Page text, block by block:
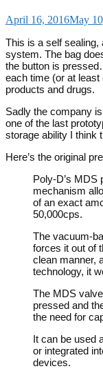
April 16, 2016May
This is a self sealing,
system. The bag
the button is
each time (or at
products and drugs.
Sadly the company
one of the last
storage ability I think
Here’s the original
Poly-D’s MDS
mechanism
of an exact
50,000cps.
The vacuum-
forces it out of
clean manner,
technology, it
The MDS
pressed and
the need for
It can be used
or integrated
devices.